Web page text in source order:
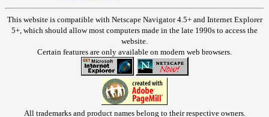
This website is compatible with Netscape Navigator 4.5+ and Internet Explorer
5+, which should allow most computers made in the late 1990s to access the
website.
Certain features are only available on modern web browsers.
All trademarks and product names belong to their respective owners.